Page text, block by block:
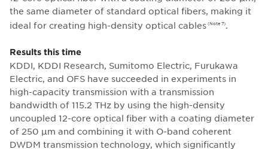
the same diameter of standard optical fibers, making it
ideal for creating high-density optical cables (Note 7).
Results this time
KDDI, KDDI Research, Sumitomo Electric, Furukawa
Electric, and OFS have succeeded in experiments in
high-capacity transmission with a transmission
bandwidth of 115.2 THz by using the high-density
uncoupled 12-core optical fiber with a coating diameter
of 250 μm and combining it with O-band coherent
DWDM transmission technology, which significantly